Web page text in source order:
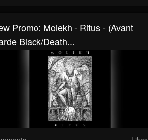
Promo: Molekh - Ritus - (Avant
Black/Death...